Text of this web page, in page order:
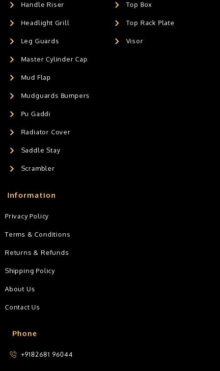
Handle Riser
Headlight Grill
Leg Guards
Master Cylinder Cap
Mud Flap
Mudguards Bumpers
Pu Gaddi
Radiator Cover
Saddle Stay
Scrambler
Top Box
Top Rack Plate
Visor
Phone
+9182681 96044
Information
Privacy Policy
Terms & Conditions
Returns & Refunds
Shipping Policy
About Us
Contact Us